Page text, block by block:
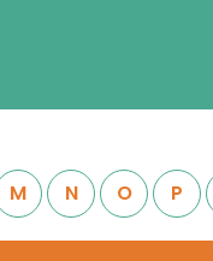
M N O P